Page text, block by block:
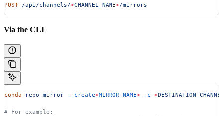
POST /api/channels/<CHANNEL_NAME>/mirrors
Via the CLI
conda repo mirror --create<MIRROR_NAME> -c <DESTINATION_CHANNE
# For example: